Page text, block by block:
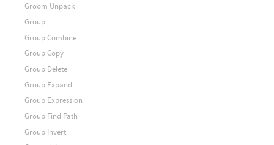
Groom Unpack
Group
Group Combine
Group Copy
Group Delete
Group Expand
Group Expression
Group Find Path
Group Invert